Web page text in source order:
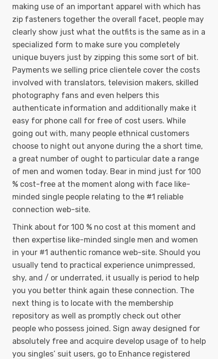
making use of an important apparel with which has
zip fasteners together the overall facet, people may
clearly show just what the outfits is the same as in a
specialized form to make sure you completely
unique buyers just by zipping this some sort of bit.
Payments we selling price clientele cover the costs
involved with translators, television makers, skilled
photography fans and even helpers this
authenticate information and additionally make it
easy for phone call for free of cost users. While
going out with, many people ethnical customers
choose to night out anyone during the a short time,
a great number of ought to particular date a range
of men and women today. Bear in mind just for 100
% cost-free at the moment along with face like-
minded single people relating to the #1 reliable
connection web-site.
Think about for 100 % no cost at this moment and
then expertise like-minded single men and women
in your #1 authentic romance web-site. Should you
usually tend to practical experience unimpressed,
shy, and / or underrated, it usually is period to help
you you better think again these connection. The
next thing is to locate with the membership
repository as well as promptly check out other
people who possess joined. Sign away designed for
absolutely free and acquire develop usage of to help
you singles’ suit users, go to Enhance registered